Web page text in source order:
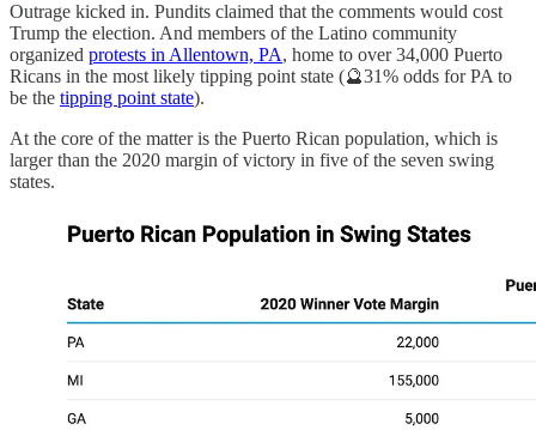
Outrage kicked in. Pundits claimed that the comments would cost
Trump the election. And members of the Latino community
organized protests in Allentown, PA, home to over 34,000 Puerto
Ricans in the most likely tipping point state (🔮31% odds for PA to
be the tipping point state).
At the core of the matter is the Puerto Rican population, which is
larger than the 2020 margin of victory in five of the seven swing
states.